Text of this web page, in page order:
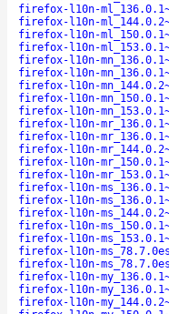
firefox-l10n-
firefox-l10n-
firefox-l10n-
firefox-l10n-
firefox-l10n-
firefox-l10n-
firefox-l10n-
firefox-l10n-
firefox-l10n-
firefox-l10n-
firefox-l10n-
firefox-l10n-
firefox-l10n-
firefox-l10n-
firefox-l10n-
firefox-l10n-
firefox-l10n-
firefox-l10n-
firefox-l10n-
firefox-l10n-
firefox-l10n-
firefox-l10n-
firefox-l10n-
firefox-l10n-